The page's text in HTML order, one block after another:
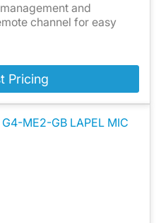
and
channel for easy
Request Pricing